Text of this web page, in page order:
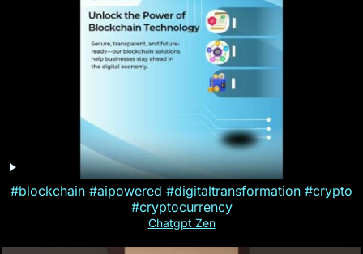
#blockchain #aipowered #digitaltransformation #crypto
#cryptocurrency
Chatgpt Zen